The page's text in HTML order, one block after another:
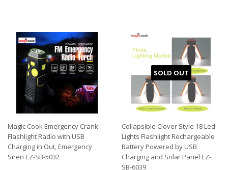
Magic Cook Emergency Crank
Flashlight Radio with USB
Charging in Out, Emergency
Siren EZ-SB-5032
SOLD OUT
Collapsible Clover Style 18 Led
Lights Flashlight Rechargeable
Battery Powered by USB
Charging and Solar Panel EZ-
SB-6039